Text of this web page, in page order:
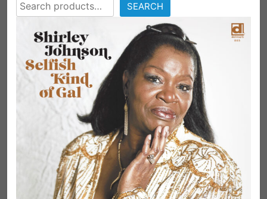
SEARCH